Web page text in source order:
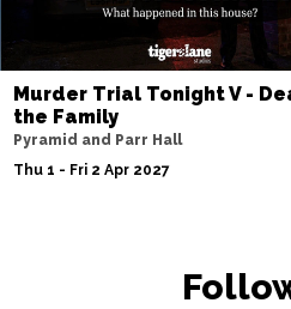
Murder Trial Tonight V -
the Family
Pyramid and Parr Hall
Thu 1 - Fri 2 Apr 2027